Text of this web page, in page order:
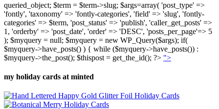
queried_object; $term = $term->slug; $args=array( 'post_type' =>
'fontly', 'taxonomy' => 'fontly-categories', 'field' => 'slug', 'fontly-
categories' => $term, 'post_status' => 'publish', 'caller_get_posts' =>
1, 'orderby' => 'post_date', 'order' => 'DESC', 'posts_per_page'=> 5
); $myquery = null; $myquery = new WP_Query($args); if(
$myquery->have_posts() ) { while ($myquery->have_posts()) :
$myquery->the_post(); $thispost = get_the_id(); ?> ">
my holiday cards at minted